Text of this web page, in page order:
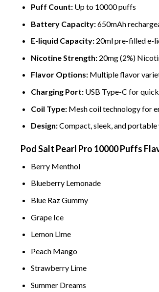
Puff Count:Up to 10000 puffs
Battery Capacity:650mAh
E-liquid Capacity:20ml pre-filled e-
NicotineStrength:20mg (2%)
Flavor Options:Multiple flavor
Charging Port:USB Type-C for
Coil Type:Mesh coil technology for
Design:Compact, sleek, and
Pod Salt Pearl Pro 10000 Puffs
Berry Menthol
Blueberry Lemonade
Blue Raz Gummy
Grape Ice
Lemon Lime
Peach Mango
Strawberry Lime
Summer Dreams